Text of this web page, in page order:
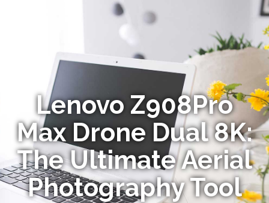
Lenovo Z908Pro
Max Drone Dual 8K:
The Ultimate Aerial
Photography Tool